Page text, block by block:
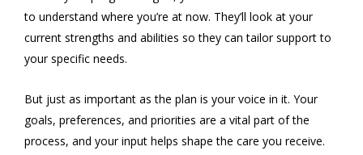
to understand where you’re at now. They’ll look at your
current strengths and abilities so they can tailor support to
your specific needs.
But just as important as the plan is your voice in it. Your
goals, preferences, and priorities are a vital part of the
process, and your input helps shape the care you receive.